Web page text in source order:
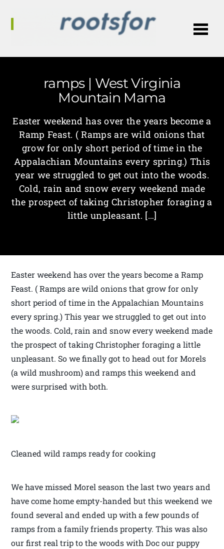
ramps | West Virginia
Mountain Mama
Easter weekend has over the years become a
Ramp Feast. ( Ramps are wild onions that
grow for only short period of time in the
Appalachian Mountains every spring.) This
year we struggled to get out into the woods.
Cold, rain and snow every weekend made
the prospect of taking Christopher foraging a
little unpleasant. […]
Easter weekend has over the years become a Ramp
Feast. ( Ramps are wild onions that grow for only
short period of time in the Appalachian Mountains
every spring.) This year we struggled to get out into
the woods. Cold, rain and snow every weekend made
the prospect of taking Christopher foraging a little
unpleasant. So we finally got to head out for Morels
(a wild mushroom) and ramps this weekend and
were surprised with both.
Cleaned wild ramps ready for cooking
We have missed Morel season the last two years and
have come home empty-handed but this weekend we
found several and ended up with a few pounds of
ramps from a family friends property. This was also
our first real trip to the woods with Doc our puppy